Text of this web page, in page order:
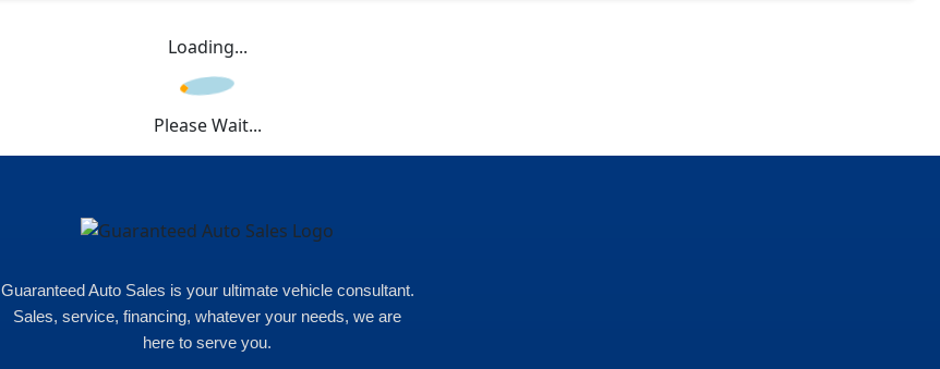
Loading...
Please Wait...
Guaranteed Auto Sales is your ultimate vehicle consultant.
Sales, service, financing, whatever your needs, we are
here to serve you.